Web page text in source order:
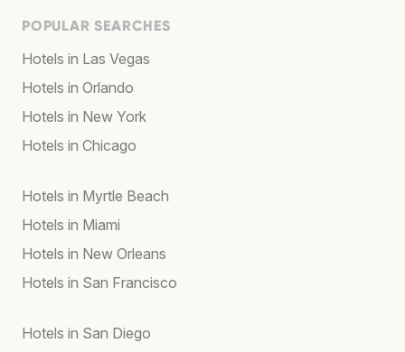
POPULAR SEARCHES
Hotels in Las Vegas
Hotels in Orlando
Hotels in New York
Hotels in Chicago
Hotels in Myrtle Beach
Hotels in Miami
Hotels in New Orleans
Hotels in San Francisco
Hotels in San Diego